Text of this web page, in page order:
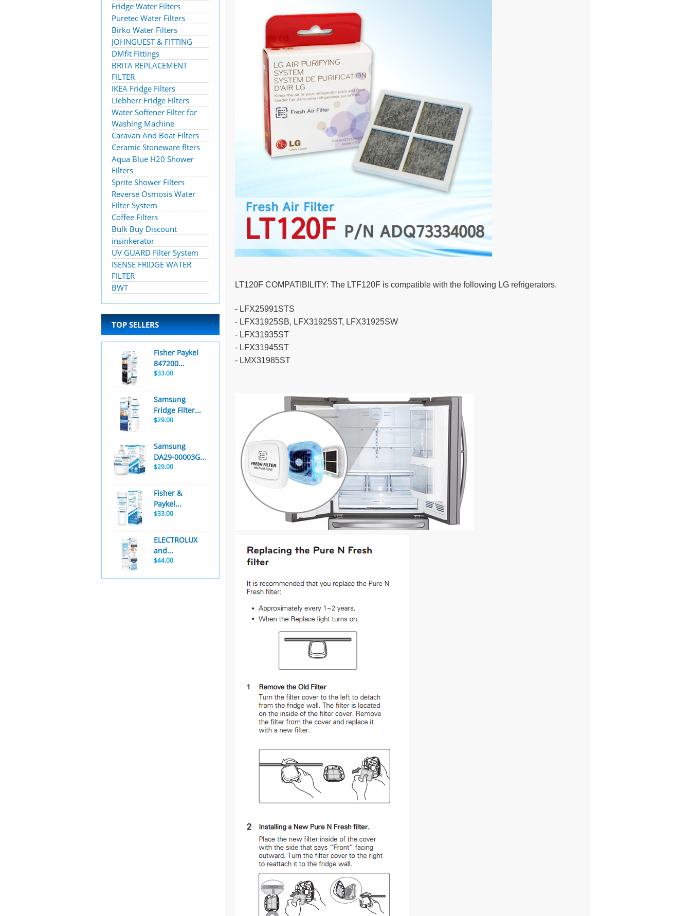
Fridge Water Filters
Puretec Water Filters
Birko Water Filters
JOHNGUEST & FITTING
DMfit Fittings
BRITA REPLACEMENT
FILTER
IKEA Fridge Filters
Liebherr Fridge Filters
Water Softener Filter for
Washing Machine
Caravan And Boat Filters
Ceramic Stoneware flters
Aqua Blue H20 Shower
Filters
Sprite Shower Filters
Reverse Osmosis Water
Filter System
Coffee Filters
Bulk Buy Discount
insinkerator
UV GUARD Filter System
ISENSE FRIDGE WATER
FILTER
BWT
TOP SELLERS
Fisher Paykel
847200...
$33.00
Samsung
Fridge Filter...
$29.00
Samsung
DA29-00003G...
$29.00
Fisher &
Paykel...
$33.00
ELECTROLUX
and...
$44.00
LT120F COMPATIBILITY: The LTF120F is compatible with the following LG refrigerators.
- LFX25991STS
- LFX31925SB, LFX31925ST, LFX31925SW
- LFX31935ST
- LFX31945ST
- LMX31985ST